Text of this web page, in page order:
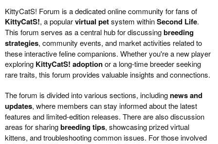
KittyCatS! Forum is a dedicated online community for fans of
KittyCatS!, a popularvirtual petsystem withinSecond Life.
This forum serves as a central hub for discussingbreeding
strategies, community events, and market activities related to
these interactive feline companions. Whether you're a new player
exploring KittyCatS! adoptionor a long-time breeder seeking
rare traits, this forum provides valuable insights and connections.
The forum is divided into various sections, including news and
updates, where members can stay informed about the latest
features and limited-edition releases. There are also discussion
areas for sharingbreeding tips, showcasing prized virtual
kittens, and troubleshooting common issues. For those involved